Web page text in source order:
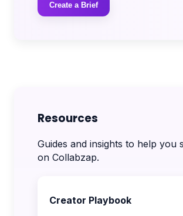
Create a Brief
Resources
Guides and insights to help you
on Collabzap.
Creator Playbook